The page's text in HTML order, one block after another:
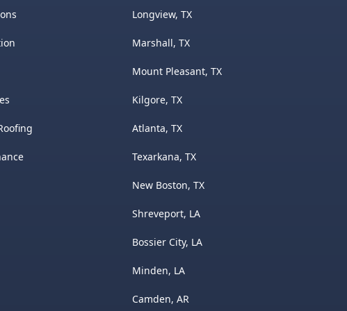
Longview, TX
Marshall, TX
Mount Pleasant, TX
Kilgore, TX
Atlanta, TX
Texarkana, TX
New Boston, TX
Shreveport, LA
Bossier City, LA
Minden, LA
Camden, AR